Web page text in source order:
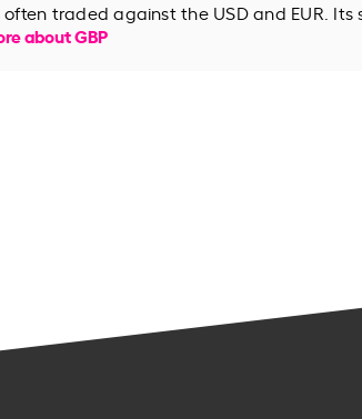
traded against the USD and EUR. Its
about GBP